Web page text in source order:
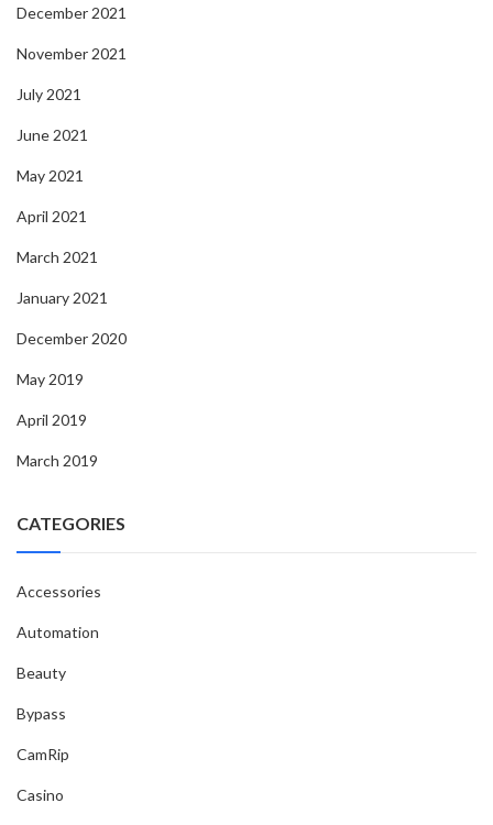
December 2021
November 2021
July 2021
June 2021
May 2021
April 2021
March 2021
January 2021
December 2020
May 2019
April 2019
March 2019
CATEGORIES
Accessories
Automation
Beauty
Bypass
CamRip
Casino